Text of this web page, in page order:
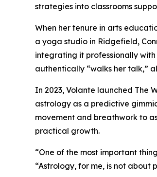
strategies into classrooms
When her tenure in arts
a yoga studio in Ridgefield,
integrating it professionally
authentically “walks her talk,”
In 2023, Volante launched The
astrology as a predictive
movement and breathwork to
practical growth.
“One of the most important
“Astrology, for me, is not about